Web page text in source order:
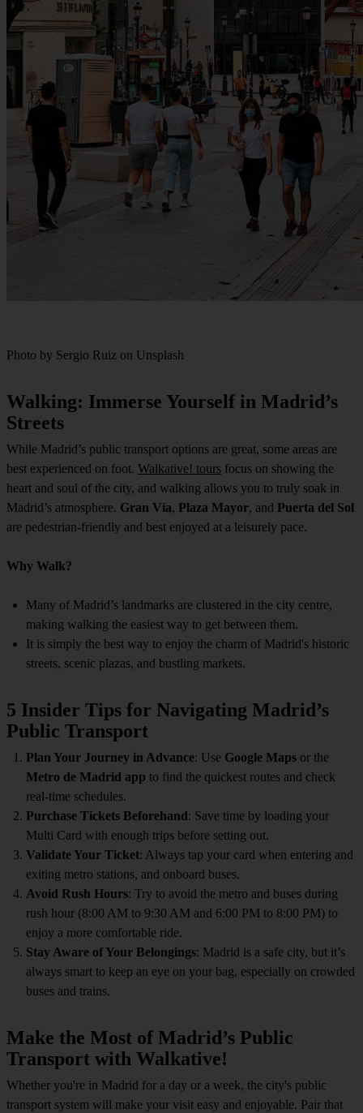
Photo by Sergio Ruiz on Unsplash
Walking: Immerse Yourself in Madrid’s
Streets
While Madrid’s public transport options are great, some areas are
best experienced on foot. Walkative! tours focus on showing the
heart and soul of the city, and walking allows you to truly soak in
Madrid’s atmosphere. Gran Vía, Plaza Mayor, and Puerta del Sol
are pedestrian-friendly and best enjoyed at a leisurely pace.
Why Walk?
Many of Madrid’s landmarks are clustered in the city centre,
making walking the easiest way to get between them.
It is simply the best way to enjoy the charm of Madrid's historic
streets, scenic plazas, and bustling markets.
5 Insider Tips for Navigating Madrid’s
Public Transport
Plan Your Journey in Advance: Use Google Maps or the
Metro de Madrid app to find the quickest routes and check
real-time schedules.
Purchase Tickets Beforehand: Save time by loading your
Multi Card with enough trips before setting out.
Validate Your Ticket: Always tap your card when entering and
exiting metro stations, and onboard buses.
Avoid Rush Hours: Try to avoid the metro and buses during
rush hour (8:00 AM to 9:30 AM and 6:00 PM to 8:00 PM) to
enjoy a more comfortable ride.
Stay Aware of Your Belongings: Madrid is a safe city, but it’s
always smart to keep an eye on your bag, especially on crowded
buses and trains.
Make the Most of Madrid’s Public
Transport with Walkative!
Whether you're in Madrid for a day or a week, the city's public
transport system will make your visit easy and enjoyable. Pair that